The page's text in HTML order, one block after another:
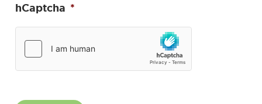
hCaptcha *